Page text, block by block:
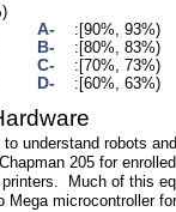
A- [90%, 93%)
B- [80%, 83%)
C- [70%, 73%)
D- [60%, 63%)
understand robots
205 for
Much of this
Mega microcontroller